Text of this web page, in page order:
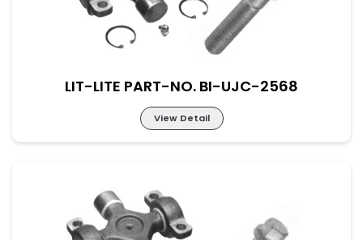
LIT-LITE PART-NO. BI-UJC-2568
View Detail
Lit-Lite Part-No. BI-UJC-2568